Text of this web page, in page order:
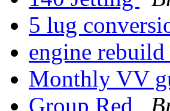
5 lug
engine rebuild
Monthly VV
Group Red